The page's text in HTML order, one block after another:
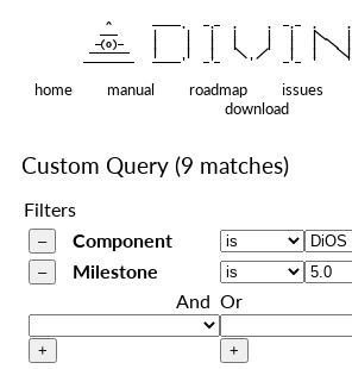
    ^
   ———
   |     |   |   |     |   |   |
|
  —(o)—
   |     |   |   |     |   |   |
|
———————
   |     |   |
| |
    |   |
|
—————————
home manual roadmap issues
download
Custom Query (9 matches)
Filters
Component
Milestone
And Or